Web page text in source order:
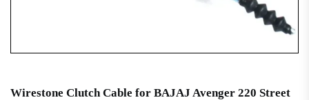
Wirestone Clutch Cable for BAJAJ Avenger 220 Street